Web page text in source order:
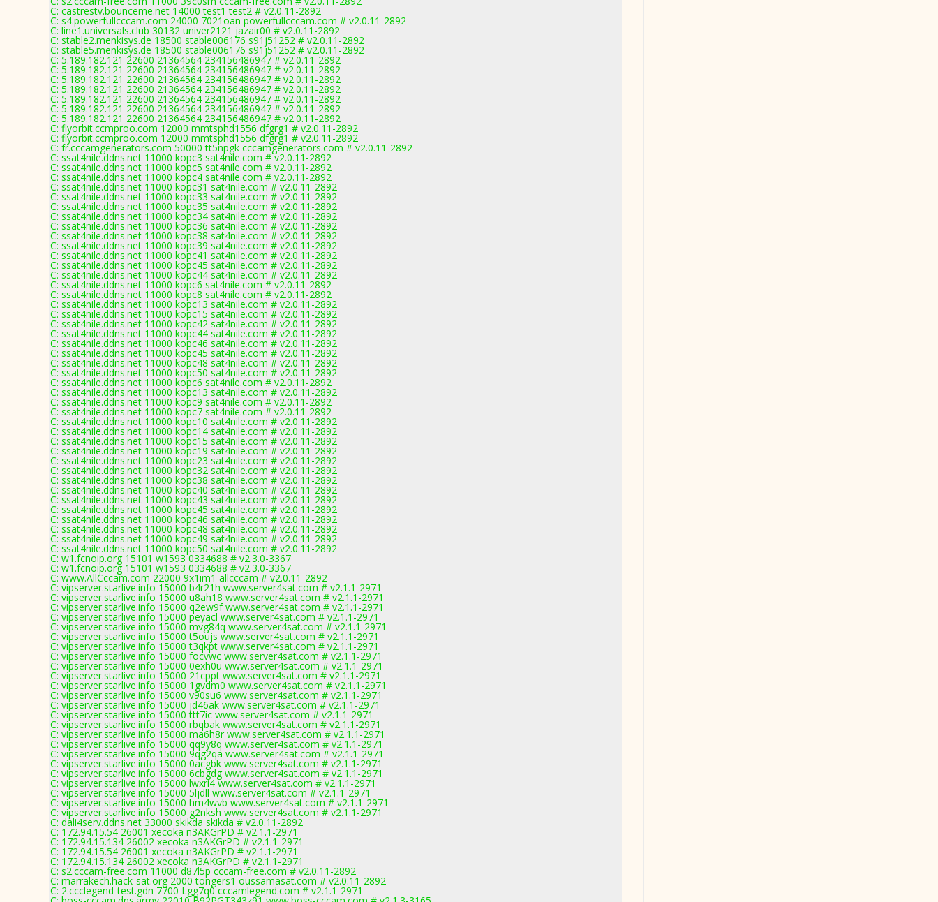
C: castrestv.bounceme.net 14000 test1 test2 # v2.0.11-2892
C: s4.powerfullcccam.com 24000 7021oan powerfullcccam.com # v2.0.11-2892
C: line1.universals.club 30132 univer2121 jazair00 # v2.0.11-2892
C: stable2.menkisys.de 18500 stable006176 s91j51252 # v2.0.11-2892
C: stable5.menkisys.de 18500 stable006176 s91j51252 # v2.0.11-2892
C: 5.189.182.121 22600 21364564 234156486947 # v2.0.11-2892
C: 5.189.182.121 22600 21364564 234156486947 # v2.0.11-2892
C: 5.189.182.121 22600 21364564 234156486947 # v2.0.11-2892
C: 5.189.182.121 22600 21364564 234156486947 # v2.0.11-2892
C: 5.189.182.121 22600 21364564 234156486947 # v2.0.11-2892
C: 5.189.182.121 22600 21364564 234156486947 # v2.0.11-2892
C: 5.189.182.121 22600 21364564 234156486947 # v2.0.11-2892
C: flyorbit.ccmproo.com 12000 mmtsphd1556 dfgrg1 # v2.0.11-2892
C: flyorbit.ccmproo.com 12000 mmtsphd1556 dfgrg1 # v2.0.11-2892
C: fr.cccamgenerators.com 50000 tt5npgk cccamgenerators.com # v2.0.11-2892
C: ssat4nile.ddns.net 11000 kopc3 sat4nile.com # v2.0.11-2892
C: ssat4nile.ddns.net 11000 kopc5 sat4nile.com # v2.0.11-2892
C: ssat4nile.ddns.net 11000 kopc4 sat4nile.com # v2.0.11-2892
C: ssat4nile.ddns.net 11000 kopc31 sat4nile.com # v2.0.11-2892
C: ssat4nile.ddns.net 11000 kopc33 sat4nile.com # v2.0.11-2892
C: ssat4nile.ddns.net 11000 kopc35 sat4nile.com # v2.0.11-2892
C: ssat4nile.ddns.net 11000 kopc34 sat4nile.com # v2.0.11-2892
C: ssat4nile.ddns.net 11000 kopc36 sat4nile.com # v2.0.11-2892
C: ssat4nile.ddns.net 11000 kopc38 sat4nile.com # v2.0.11-2892
C: ssat4nile.ddns.net 11000 kopc39 sat4nile.com # v2.0.11-2892
C: ssat4nile.ddns.net 11000 kopc41 sat4nile.com # v2.0.11-2892
C: ssat4nile.ddns.net 11000 kopc45 sat4nile.com # v2.0.11-2892
C: ssat4nile.ddns.net 11000 kopc44 sat4nile.com # v2.0.11-2892
C: ssat4nile.ddns.net 11000 kopc6 sat4nile.com # v2.0.11-2892
C: ssat4nile.ddns.net 11000 kopc8 sat4nile.com # v2.0.11-2892
C: ssat4nile.ddns.net 11000 kopc13 sat4nile.com # v2.0.11-2892
C: ssat4nile.ddns.net 11000 kopc15 sat4nile.com # v2.0.11-2892
C: ssat4nile.ddns.net 11000 kopc42 sat4nile.com # v2.0.11-2892
C: ssat4nile.ddns.net 11000 kopc44 sat4nile.com # v2.0.11-2892
C: ssat4nile.ddns.net 11000 kopc46 sat4nile.com # v2.0.11-2892
C: ssat4nile.ddns.net 11000 kopc45 sat4nile.com # v2.0.11-2892
C: ssat4nile.ddns.net 11000 kopc48 sat4nile.com # v2.0.11-2892
C: ssat4nile.ddns.net 11000 kopc50 sat4nile.com # v2.0.11-2892
C: ssat4nile.ddns.net 11000 kopc6 sat4nile.com # v2.0.11-2892
C: ssat4nile.ddns.net 11000 kopc13 sat4nile.com # v2.0.11-2892
C: ssat4nile.ddns.net 11000 kopc9 sat4nile.com # v2.0.11-2892
C: ssat4nile.ddns.net 11000 kopc7 sat4nile.com # v2.0.11-2892
C: ssat4nile.ddns.net 11000 kopc10 sat4nile.com # v2.0.11-2892
C: ssat4nile.ddns.net 11000 kopc14 sat4nile.com # v2.0.11-2892
C: ssat4nile.ddns.net 11000 kopc15 sat4nile.com # v2.0.11-2892
C: ssat4nile.ddns.net 11000 kopc19 sat4nile.com # v2.0.11-2892
C: ssat4nile.ddns.net 11000 kopc23 sat4nile.com # v2.0.11-2892
C: ssat4nile.ddns.net 11000 kopc32 sat4nile.com # v2.0.11-2892
C: ssat4nile.ddns.net 11000 kopc38 sat4nile.com # v2.0.11-2892
C: ssat4nile.ddns.net 11000 kopc40 sat4nile.com # v2.0.11-2892
C: ssat4nile.ddns.net 11000 kopc43 sat4nile.com # v2.0.11-2892
C: ssat4nile.ddns.net 11000 kopc45 sat4nile.com # v2.0.11-2892
C: ssat4nile.ddns.net 11000 kopc46 sat4nile.com # v2.0.11-2892
C: ssat4nile.ddns.net 11000 kopc48 sat4nile.com # v2.0.11-2892
C: ssat4nile.ddns.net 11000 kopc49 sat4nile.com # v2.0.11-2892
C: ssat4nile.ddns.net 11000 kopc50 sat4nile.com # v2.0.11-2892
C: w1.fcnoip.org 15101 w1593 0334688 # v2.3.0-3367
C: w1.fcnoip.org 15101 w1593 0334688 # v2.3.0-3367
C: www.AllCccam.com 22000 9x1im1 allcccam # v2.0.11-2892
C: vipserver.starlive.info 15000 b4r21h www.server4sat.com # v2.1.1-2971
C: vipserver.starlive.info 15000 u8ah18 www.server4sat.com # v2.1.1-2971
C: vipserver.starlive.info 15000 q2ew9f www.server4sat.com # v2.1.1-2971
C: vipserver.starlive.info 15000 peyacl www.server4sat.com # v2.1.1-2971
C: vipserver.starlive.info 15000 mvg84q www.server4sat.com # v2.1.1-2971
C: vipserver.starlive.info 15000 t5oujs www.server4sat.com # v2.1.1-2971
C: vipserver.starlive.info 15000 t3qkpt www.server4sat.com # v2.1.1-2971
C: vipserver.starlive.info 15000 focvwc www.server4sat.com # v2.1.1-2971
C: vipserver.starlive.info 15000 0exh0u www.server4sat.com # v2.1.1-2971
C: vipserver.starlive.info 15000 21cppt www.server4sat.com # v2.1.1-2971
C: vipserver.starlive.info 15000 1gvdm0 www.server4sat.com # v2.1.1-2971
C: vipserver.starlive.info 15000 v90su6 www.server4sat.com # v2.1.1-2971
C: vipserver.starlive.info 15000 jd46ak www.server4sat.com # v2.1.1-2971
C: vipserver.starlive.info 15000 ttt7ic www.server4sat.com # v2.1.1-2971
C: vipserver.starlive.info 15000 rbqbak www.server4sat.com # v2.1.1-2971
C: vipserver.starlive.info 15000 ma6h8r www.server4sat.com # v2.1.1-2971
C: vipserver.starlive.info 15000 qq9y8q www.server4sat.com # v2.1.1-2971
C: vipserver.starlive.info 15000 9qg2qa www.server4sat.com # v2.1.1-2971
C: vipserver.starlive.info 15000 0acgbk www.server4sat.com # v2.1.1-2971
C: vipserver.starlive.info 15000 6cbgdg www.server4sat.com # v2.1.1-2971
C: vipserver.starlive.info 15000 lwxri4 www.server4sat.com # v2.1.1-2971
C: vipserver.starlive.info 15000 5ljdll www.server4sat.com # v2.1.1-2971
C: vipserver.starlive.info 15000 hm4wvb www.server4sat.com # v2.1.1-2971
C: vipserver.starlive.info 15000 g2nksh www.server4sat.com # v2.1.1-2971
C: dali4serv.ddns.net 33000 skikda skikda # v2.0.11-2892
C: 172.94.15.54 26001 xecoka n3AKGrPD # v2.1.1-2971
C: 172.94.15.134 26002 xecoka n3AKGrPD # v2.1.1-2971
C: 172.94.15.54 26001 xecoka n3AKGrPD # v2.1.1-2971
C: 172.94.15.134 26002 xecoka n3AKGrPD # v2.1.1-2971
C: s2.cccam-free.com 11000 d87l5p cccam-free.com # v2.0.11-2892
C: marrakech.hack-sat.org 2000 tongers1 oussamasat.com # v2.0.11-2892
C: 2.ccclegend-test.gdn 7700 Lgg7q0 cccamlegend.com # v2.1.1-2971